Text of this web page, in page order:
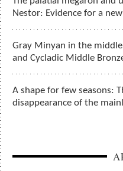
Nestor: Evidence for a
Gray Minyan in the
and Cycladic Middle
A shape for few seasons:
disappearance of the